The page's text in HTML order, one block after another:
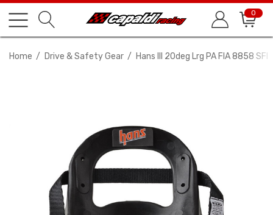
0
Home Drive & Safety Gear Hans III 20deg Lrg PA FIA 8858 SFI